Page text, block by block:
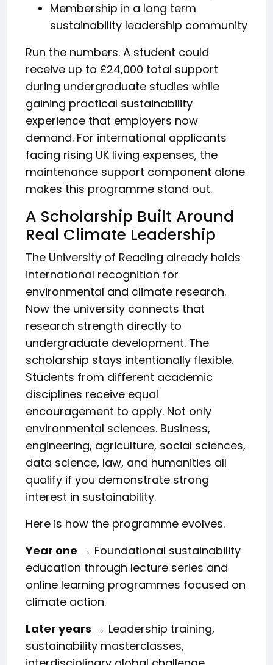
Membership in a long term
sustainability leadership community
Run the numbers. A student could
receive up to £24,000 total support
during undergraduate studies while
gaining practical sustainability
experience that employers now
demand. For international applicants
facing rising UK living expenses, the
maintenance support component alone
makes this programme stand out.
A Scholarship Built Around
Real Climate Leadership
The University of Reading already holds
international recognition for
environmental and climate research.
Now the university connects that
research strength directly to
undergraduate development. The
scholarship stays intentionally flexible.
Students from different academic
disciplines receive equal
encouragement to apply. Not only
environmental sciences. Business,
engineering, agriculture, social sciences,
data science, law, and humanities all
qualify if you demonstrate strong
interest in sustainability.
Here is how the programme evolves.
Year one → Foundational sustainability
education through lecture series and
online learning programmes focused on
climate action.
Later years → Leadership training,
sustainability masterclasses,